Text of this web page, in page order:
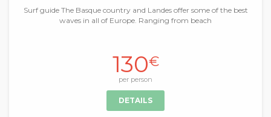
Surf guide The Basque country and Landes offer some of the best
waves in all of Europe. Ranging from beach
130€
per person
DETAILS